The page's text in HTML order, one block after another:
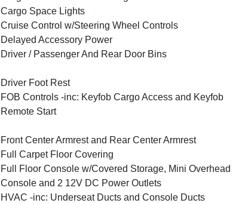
Cargo Space Lights
Cruise Control w/Steering Wheel Controls
Delayed Accessory Power
Driver / Passenger And Rear Door Bins
Driver Foot Rest
FOB Controls -inc: Keyfob Cargo Access and Keyfob
Remote Start
Front Center Armrest and Rear Center Armrest
Full Carpet Floor Covering
Full Floor Console w/Covered Storage, Mini Overhead
Console and 2 12V DC Power Outlets
HVAC -inc: Underseat Ducts and Console Ducts